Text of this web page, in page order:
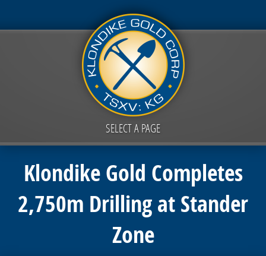
SELECT A PAGE
Klondike Gold Completes
2,750m Drilling at Stander
Zone